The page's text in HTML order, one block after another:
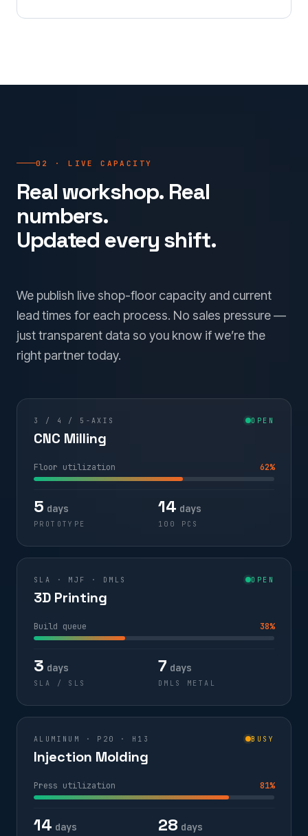
02 · LIVE CAPACITY
Real workshop. Real
numbers.
Updated every shift.
We publish live shop-floor capacity and current
lead times for each process. No sales pressure —
just transparent data so you know if we’re the
right partner today.
3 / 4 / 5-AXIS
CNC Milling
OPEN
Floor utilization 62%
5 days
PROTOTYPE
14 days
100 PCS
SLA · MJF · DMLS
3D Printing
OPEN
Build queue 38%
3 days
SLA / SLS
7 days
DMLS METAL
ALUMINUM · P20 · H13
Injection Molding
BUSY
Press utilization 81%
14 days 28 days